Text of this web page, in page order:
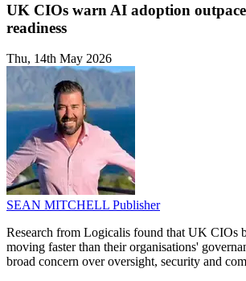
UK CIOs warn AI adoption
readiness
Thu, 14th May 2026
SEAN MITCHELL Publisher
Research from Logicalis found that UK CIOs
moving faster than their organisations'
broad concern over oversight, security and